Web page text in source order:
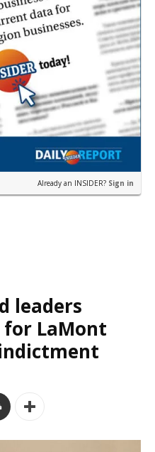
Already an INSIDER? Sign in
leaders
LaMont